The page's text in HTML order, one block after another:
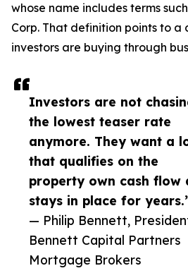
Investors are not
the lowest teaser rate
anymore. They want a
that qualifies on the
property own cash flow
stays in place for
— Philip Bennett,
Bennett Capital Partners
Mortgage Brokers
whose name includes terms
Corp. That definition points to a
investors are buying through